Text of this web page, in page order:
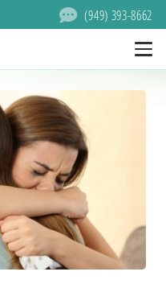
(949) 393-8662